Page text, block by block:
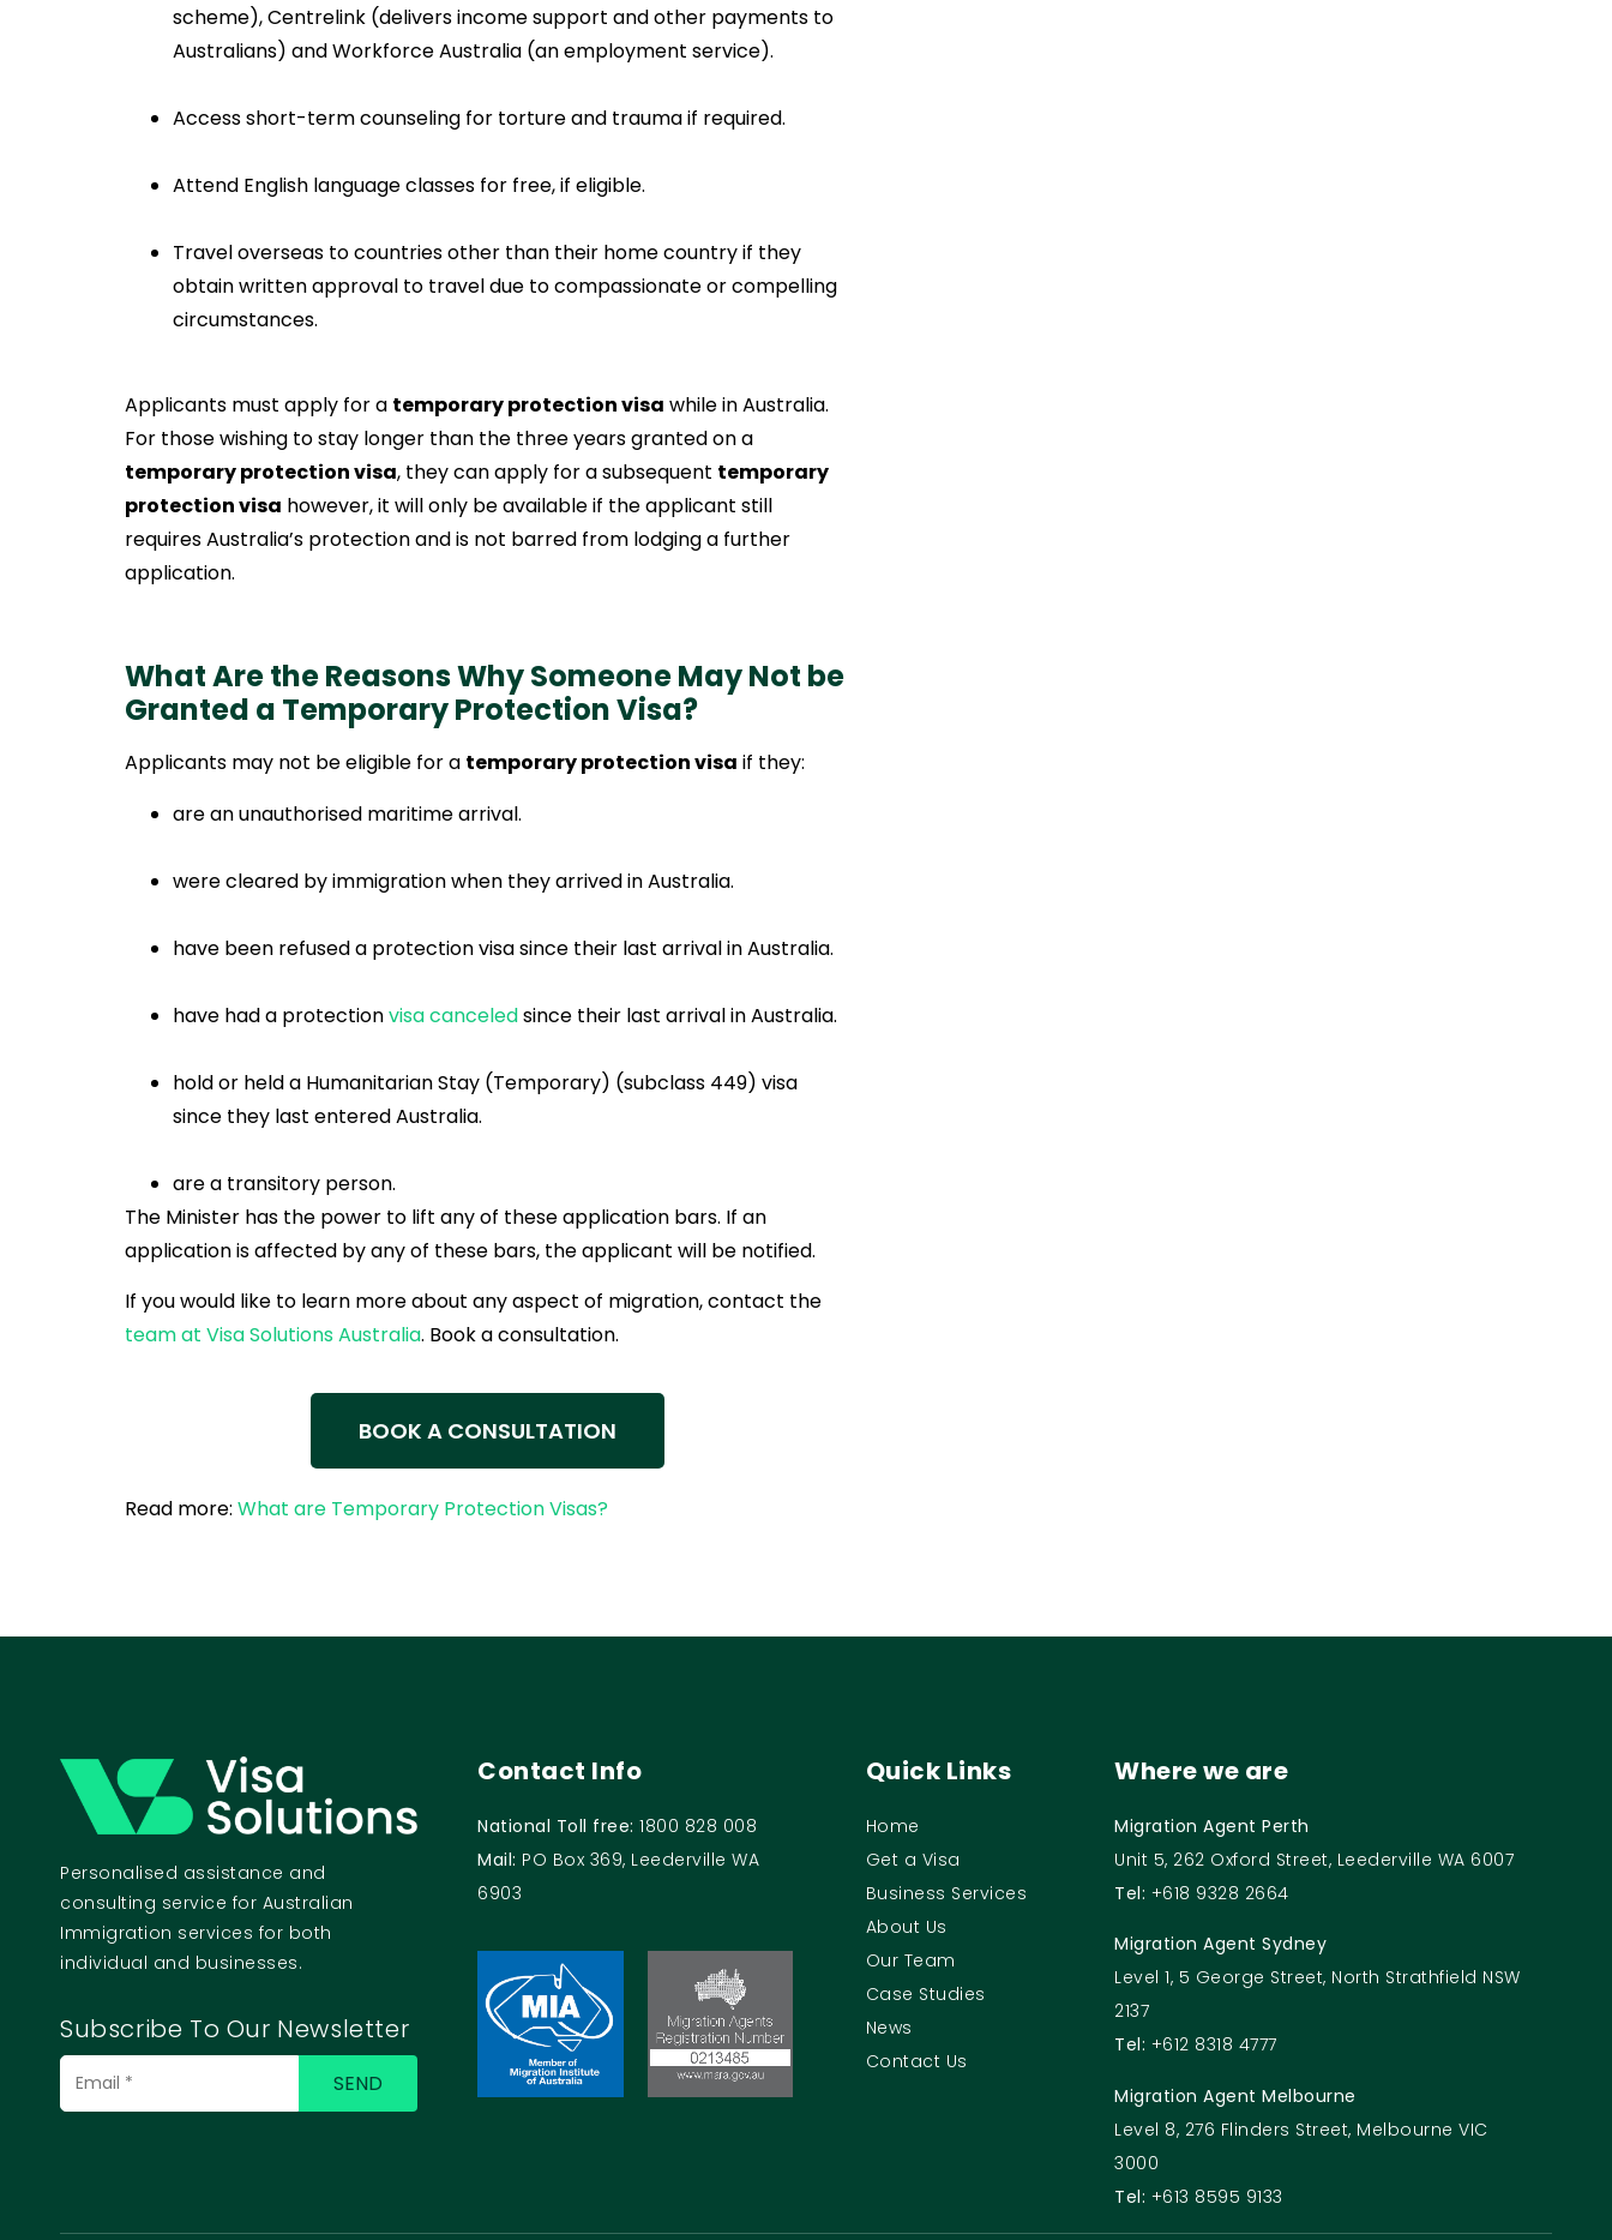
scheme), Centrelink (delivers income support and other payments to
Australians) and Workforce Australia (an employment service).
Access short-term counseling for torture and trauma if required.
Attend English language classes for free, if eligible.
Travel overseas to countries other than their home country if they
obtain written approval to travel due to compassionate or compelling
circumstances.
Applicants must apply for a temporary protection visa while in Australia.
For those wishing to stay longer than the three years granted on a
temporary protection visa, they can apply for a subsequent temporary
protection visa however, it will only be available if the applicant still
requires Australia’s protection and is not barred from lodging a further
application.
What Are the Reasons Why Someone May Not be
Granted a Temporary Protection Visa?
Applicants may not be eligible for a temporary protection visa if they:
are an unauthorised maritime arrival.
were cleared by immigration when they arrived in Australia.
have been refused a protection visa since their last arrival in Australia.
have had a protectionvisa canceledsince their last arrival in Australia.
hold or held a Humanitarian Stay (Temporary) (subclass 449) visa
since they last entered Australia.
are a transitory person.
The Minister has the power to lift any of these application bars. If an
application is affected by any of these bars, the applicant will be notified.
If you would like to learn more about any aspect of migration, contact the
team at Visa Solutions Australia. Book a consultation.
BOOK A CONSULTATION
Read more:What are Temporary Protection Visas?
Personalised assistance and
consulting service for Australian
Immigration services for both
individual and businesses.
Subscribe To Our Newsletter
Contact Info
National Toll free:1800 828 008
Mail: PO Box 369, Leederville WA
6903
Quick Links
Home
Get a Visa
Business Services
About Us
Our Team
Case Studies
News
Contact Us
Where we are
Migration Agent Perth
Unit 5, 262 Oxford Street, Leederville WA 6007
Tel: +618 9328 2664
Migration Agent Sydney
Level 1, 5 George Street, North Strathfield NSW
2137
Tel: +612 8318 4777
Migration Agent Melbourne
Level 8, 276 Flinders Street, Melbourne VIC
3000
Tel: +613 8595 9133